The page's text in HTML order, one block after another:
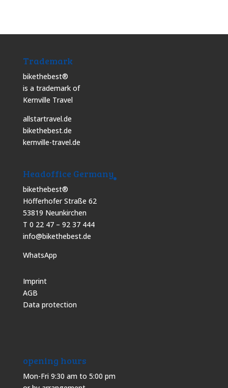
Trademark
bikethebest®
is a trademark of
Kernville Travel
allstartravel.de
bikethebest.de
kernville-travel.de
Headoffice Germany
bikethebest®
Höfferhofer Straße 62
53819 Neunkirchen
T 0 22 47 – 92 37 444
info@bikethebest.de
WhatsApp
Imprint
AGB
Data protection
opening hours
Mon-Fri 9:30 am to 5:00 pm